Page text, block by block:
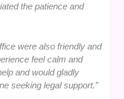
the patience and
were also friendly and
feel calm and
and would gladly
seeking legal support.”